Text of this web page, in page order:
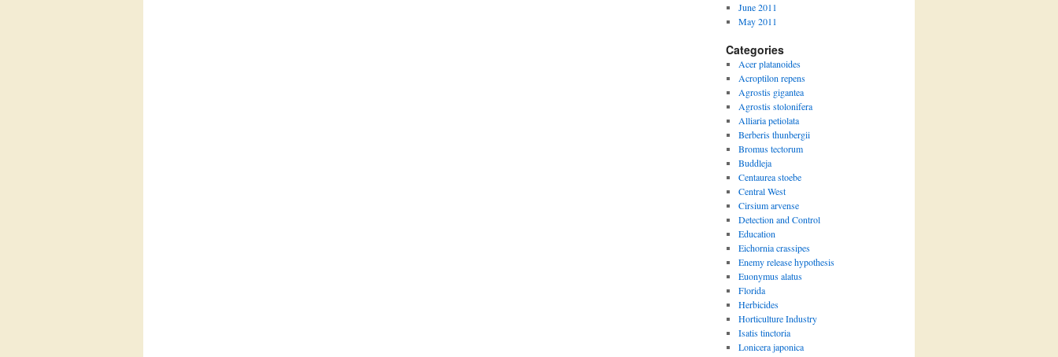
June 2011
May 2011
Categories
Acer platanoides
Acroptilon repens
Agrostis gigantea
Agrostis stolonifera
Alliaria petiolata
Berberis thunbergii
Bromus tectorum
Buddleja
Centaurea stoebe
Central West
Cirsium arvense
Detection and Control
Education
Eichornia crassipes
Enemy release hypothesis
Euonymus alatus
Florida
Herbicides
Horticulture Industry
Isatis tinctoria
Lonicera japonica